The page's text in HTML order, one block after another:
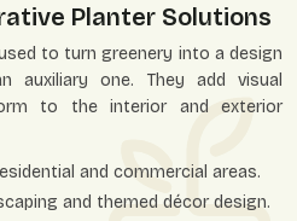
Planter Solutions
to turn greenery into a design
auxiliary one. They add visual
to the interior and exterior
and commercial areas.
and themed décor design.